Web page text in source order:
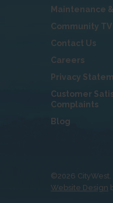
Maintenance
Community TV
Contact Us
Careers
Privacy
Customer
Complaints
Blog
©2026
Website Design